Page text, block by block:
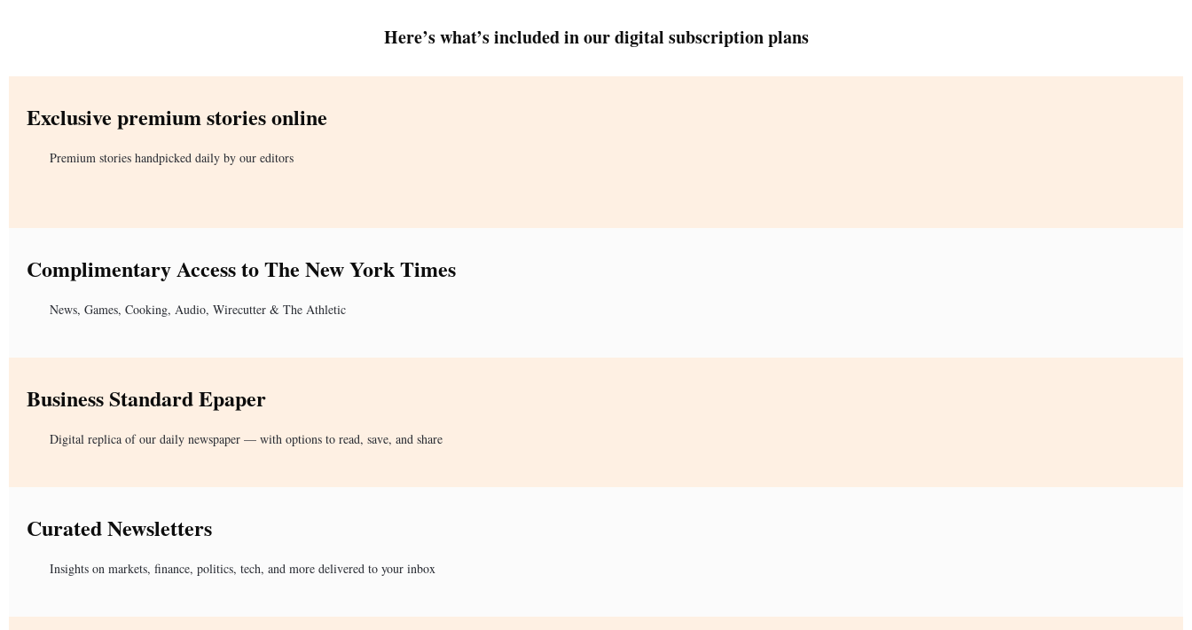
Here’s what’s included in our digital subscription plans
Exclusive premium stories online
Premium stories handpicked daily by our editors
Complimentary Access to The New York Times
News, Games, Cooking, Audio, Wirecutter & The Athletic
Business Standard Epaper
Digital replica of our daily newspaper — with options to read, save, and share
Curated Newsletters
Insights on markets, finance, politics, tech, and more delivered to your inbox